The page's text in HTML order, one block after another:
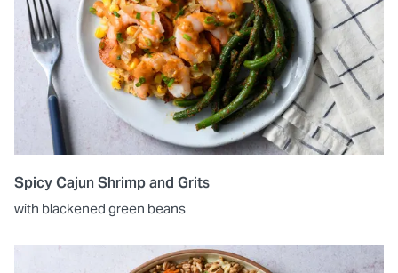
Spicy Cajun Shrimp and Grits
with blackened green beans